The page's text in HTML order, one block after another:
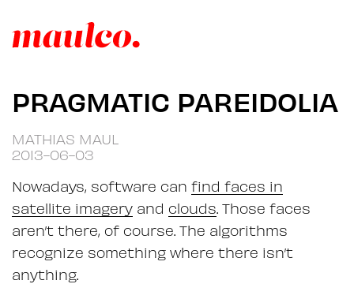
PRAGMATIC PAREIDOLIA
MATHIAS MAUL
2013-06-03
Nowadays, software can find faces in
satellite imagery and clouds . Those faces
aren’t there, of course. The algorithms
recognize something where there isn’t
anything.